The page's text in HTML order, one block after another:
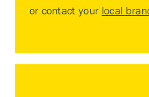
or contact your local